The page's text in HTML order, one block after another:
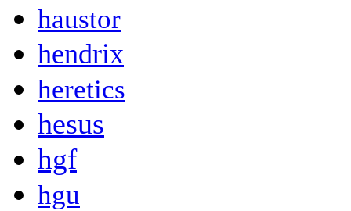
haustor
hendrix
heretics
hesus
hgf
hgu